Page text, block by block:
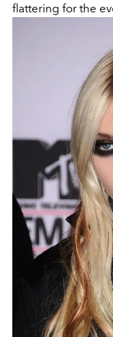
flattering for the